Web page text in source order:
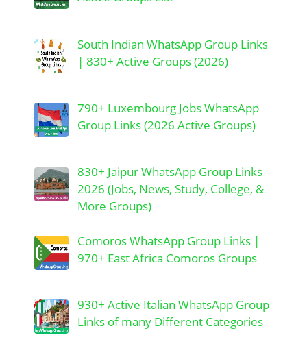
South Indian WhatsApp Group Links
| 830+ Active Groups (2026)
790+ Luxembourg Jobs WhatsApp
Group Links (2026 Active Groups)
830+ Jaipur WhatsApp Group Links
2026 (Jobs, News, Study, College, &
More Groups)
Comoros WhatsApp Group Links |
970+ East Africa Comoros Groups
930+ Active Italian WhatsApp Group
Links of many Different Categories